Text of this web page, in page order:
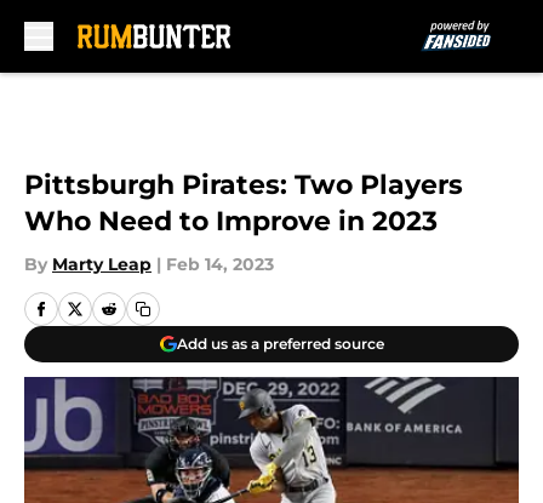
Pittsburgh Pirates: Two Players
Who Need to Improve in 2023
By Marty Leap | Feb 14, 2023
Add us as a preferred source